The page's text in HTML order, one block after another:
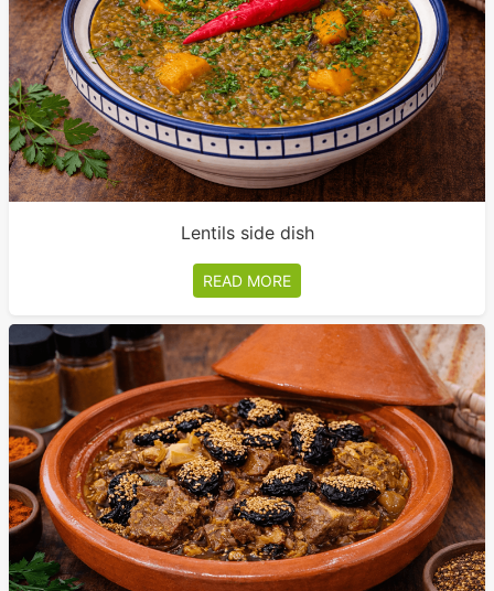
Lentils side dish
READ MORE